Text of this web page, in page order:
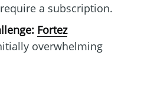
a subscription.
Fortez
overwhelming